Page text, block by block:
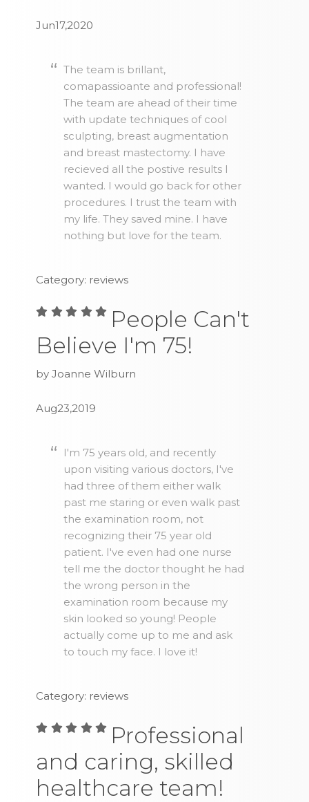
Jun17,2020
The team is brillant,
comapassioante and professional!
The team are ahead of their time
with update techniques of cool
sculpting, breast augmentation
and breast mastectomy. I have
recieved all the postive results I
wanted. I would go back for other
procedures. I trust the team with
my life. They saved mine. I have
nothing but love for the team.
Category: reviews
People Can't
Believe I'm 75!
by Joanne Wilburn
Aug23,2019
I'm 75 years old, and recently
upon visiting various doctors, I've
had three of them either walk
past me staring or even walk past
the examination room, not
recognizing their 75 year old
patient. I've even had one nurse
tell me the doctor thought he had
the wrong person in the
examination room because my
skin looked so young! People
actually come up to me and ask
to touch my face. I love it!
Category: reviews
Professional
and caring, skilled
healthcare team!